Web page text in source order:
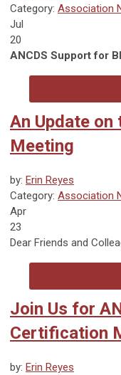
Category: Association
Jul
20
ANCDS Support for
An Update on
Meeting
by: Erin Reyes
Category: Association
Apr
23
Dear Friends and
Join Us for
Certification
by: Erin Reyes